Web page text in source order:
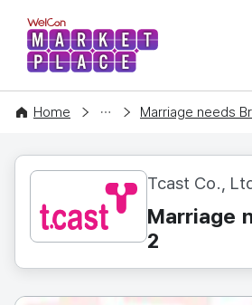
WelCon
Home
CONTENT Marriage needs
Tcast Co.,
Marriage
2